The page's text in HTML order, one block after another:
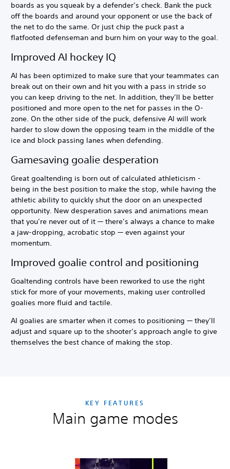
boards as you squeak by a defender’s check. Bank the puck
off the boards and around your opponent or use the back of
the net to do the same. Or just chip the puck past a
flatfooted defenseman and burn him on your way to the goal.
Improved AI hockey IQ
AI has been optimized to make sure that your teammates can
break out on their own and hit you with a pass in stride so
you can keep driving to the net. In addition, they’ll be better
positioned and more open to the net for passes in the O-
zone. On the other side of the puck, defensive AI will work
harder to slow down the opposing team in the middle of the
ice and block passing lanes when defending.
Gamesaving goalie desperation
Great goaltending is born out of calculated athleticism -
being in the best position to make the stop, while having the
athletic ability to quickly shut the door on an unexpected
opportunity. New desperation saves and animations mean
that you’re never out of it — there’s always a chance to make
a jaw-dropping, acrobatic stop — even against your
momentum.
Improved goalie control and positioning
Goaltending controls have been reworked to use the right
stick for more of your movements, making user controlled
goalies more fluid and tactile.
AI goalies are smarter when it comes to positioning — they’ll
adjust and square up to the shooter’s approach angle to give
themselves the best chance of making the stop.
KEY FEATURES
Main game modes